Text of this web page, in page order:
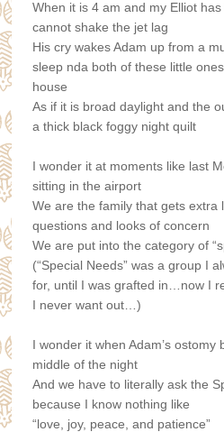
When it is 4 am and my Elliot
cannot shake the jet lag
His cry wakes Adam up from a
sleep nda both of these little
house
As if it is broad daylight and the
a thick black foggy night quilt
I wonder it at moments like last
sitting in the airport
We are the family that gets extra
questions and looks of concern
We are put into the category of
(“Special Needs” was a group I
for, until I was grafted in…now I
I never want out…)
I wonder it when Adam’s
middle of the night
And we have to literally ask the
because I know nothing like
“love, joy, peace, and patience”